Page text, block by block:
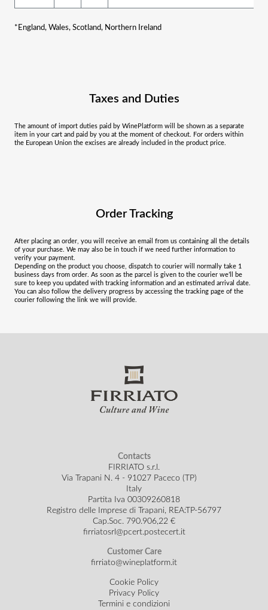
* England, Wales, Scotland, Northern Ireland
Taxes and Duties
The amount of import duties paid by WinePlatform will be shown as a separate
item in your cart and paid by you at the moment of checkout. For orders within
the European Union the excises are already included in the product price.
Order Tracking
After placing an order, you will receive an email from us containing all the details
of your purchase. We may also be in touch if we need further information to
verify your payment.
Depending on the product you choose, dispatch to courier will normally take 1
business days from order. As soon as the parcel is given to the courier we’ll be
sure to keep you updated with tracking information and an estimated arrival date.
You can also follow the delivery progress by accessing the tracking page of the
courier following the link we will provide.
Contacts
FIRRIATO s.r.l.
Via Trapani N. 4 - 91027 Paceco (TP)
Italy
Partita Iva 00309260818
Registro delle Imprese di Trapani, REA:TP-56797
Cap.Soc. 790.906,22 €
firriatosrl@pcert.postecert.it
Customer Care
firriato@wineplatform.it
Cookie Policy
Privacy Policy
Termini e condizioni